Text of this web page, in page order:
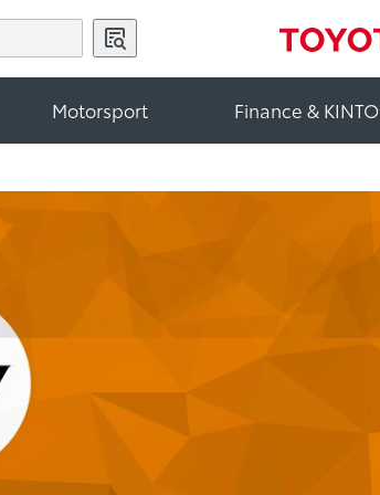
Motorsport Finance & KINTO